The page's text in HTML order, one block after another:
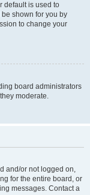
default is used to
shown for you by
to change your
board administrators
moderate.
and/or not logged on,
for the entire board, or
messages. Contact a